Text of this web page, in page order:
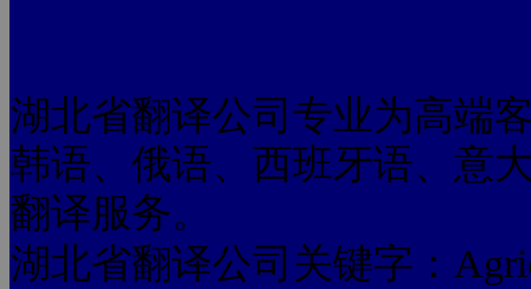
湖北省翻译公司专业为高端
韩语、俄语、西班牙语、意
翻译服务。
湖北省翻译公司关键字：